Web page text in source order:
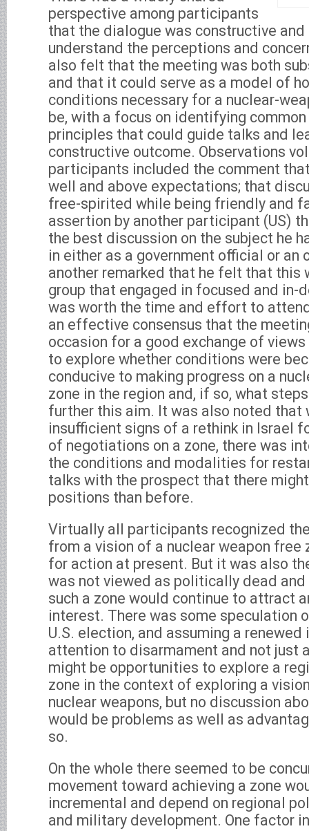
perspective among participants
that the dialogue was constructive
understand the perceptions and
also felt that the meeting was both
and that it could serve as a model of
conditions necessary for a nuclear-
be, with a focus on identifying
principles that could guide talks and
constructive outcome. Observations
participants included the comment
well and above expectations; that
free-spirited while being friendly and
assertion by another participant (US)
the best discussion on the subject he
in either as a government official or an
another remarked that he felt that this
group that engaged in focused and in-
was worth the time and effort to
an effective consensus that the
occasion for a good exchange of
to explore whether conditions were
conducive to making progress on a
zone in the region and, if so, what
further this aim. It was also noted that
insufficient signs of a rethink in Israel
of negotiations on a zone, there was
the conditions and modalities for
talks with the prospect that there
positions than before.
Virtually all participants recognized
from a vision of a nuclear weapon free
for action at present. But it was also
was not viewed as politically dead
such a zone would continue to attract
interest. There was some speculation
U.S. election, and assuming a
attention to disarmament and not just
might be opportunities to explore a
zone in the context of exploring a
nuclear weapons, but no discussion
would be problems as well as
so.
On the whole there seemed to be
movement toward achieving a zone
incremental and depend on regional
and military development. One factor